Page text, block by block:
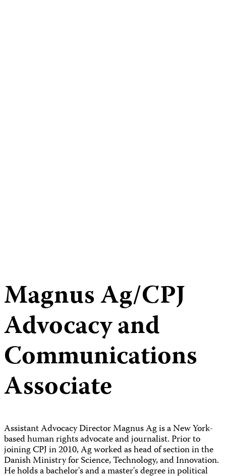
Magnus Ag/CPJ
Advocacy and
Communications
Associate
Assistant Advocacy Director Magnus Ag is a New York-
based human rights advocate and journalist. Prior to
joining CPJ in 2010, Ag worked as head of section in the
Danish Ministry for Science, Technology, and Innovation.
He holds a bachelor's and a master's degree in political